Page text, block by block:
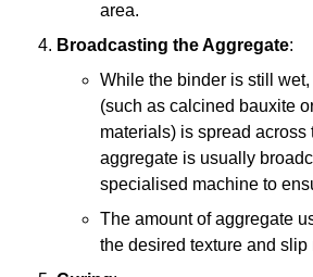
area.
Broadcasting the Aggregate:
While the binder is still
(such as calcined bauxite
materials) is spread across
aggregate is usually
specialised machine to
The amount of aggregate
the desired texture and